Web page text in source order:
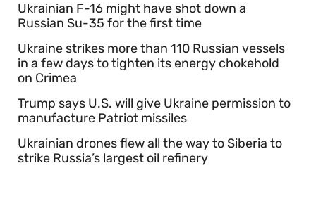
Ukrainian F-16 might have shot down a
Russian Su-35 for the first time
Ukraine strikes more than 110 Russian vessels
in a few days to tighten its energy chokehold
on Crimea
Trump says U.S. will give Ukraine permission to
manufacture Patriot missiles
Ukrainian drones flew all the way to Siberia to
strike Russia’s largest oil refinery